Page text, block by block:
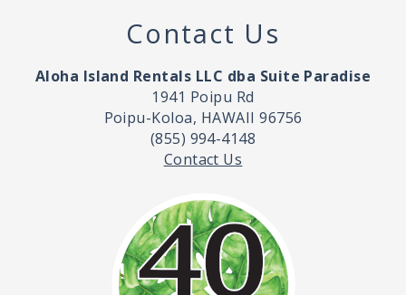
Contact Us
Aloha Island Rentals LLC dba Suite Paradise
1941 Poipu Rd
Poipu-Koloa, HAWAII 96756
(855) 994-4148
Contact Us